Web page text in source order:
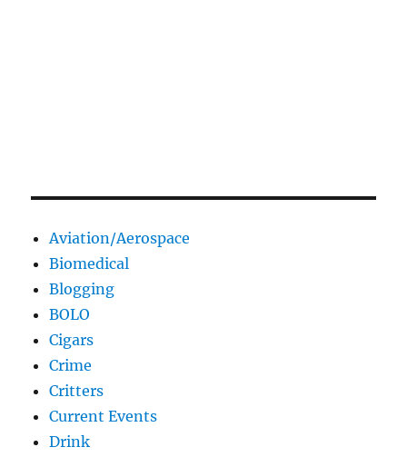
Aviation/Aerospace
Biomedical
Blogging
BOLO
Cigars
Crime
Critters
Current Events
Drink